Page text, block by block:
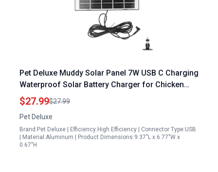
Pet Deluxe Muddy Solar Panel 7W USB C Charging
Waterproof Solar Battery Charger for Chicken
Coop Door with 9.8 Feet Cord
$27.99$27.99
Pet Deluxe
Brand:Pet Deluxe | Efficiency:High Efficiency | Connector Type:USB
| Material:Aluminum | Product Dimensions:9.37"L x 6.77"W x
0.67"H